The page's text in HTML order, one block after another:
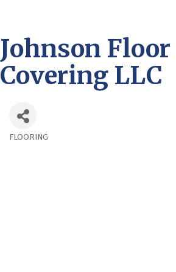
Johnson Floor
Covering LLC
FLOORING